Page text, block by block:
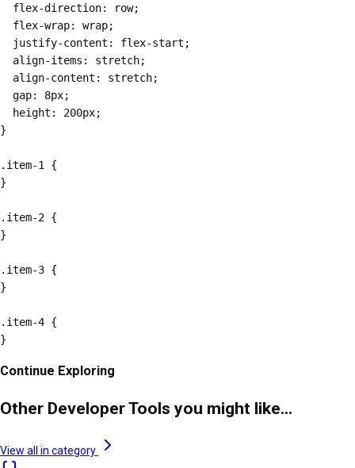
  flex-direction: row;
  flex-wrap: wrap;
  justify-content: flex-start;
  align-items: stretch;
  align-content: stretch;
  gap: 8px;
  height: 200px;
}
.item-1 {
}
.item-2 {
}
.item-3 {
}
.item-4 {
}
Continue Exploring
Other Developer Tools you might like...
View all in category